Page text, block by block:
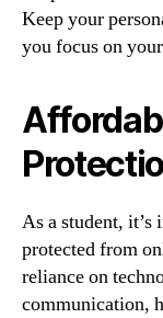
Keep your
you focus on
As a student,
protected from
reliance on
communication,